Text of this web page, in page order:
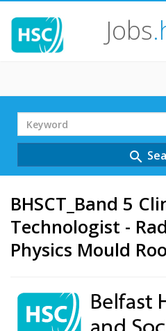
Jobs
Search
Term
search
BHSCT_Band 5
Technologist -
Physics Mould